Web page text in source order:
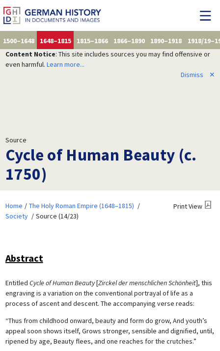
1500–1648 1648–1815 1815–1866 1866–1890 1890–1918
1918/
Content Notice: This site includes sources you may find offensive or
even harmful. Learn more...
Dismiss
✕
Source
Cycle of Human Beauty (c.
1750)
Home
The Holy Roman Empire (1648–1815)
Society
Source (14/23)
Print View
Abstract
Entitled Cycle of Human Beauty[Zirckel der menschlichen Schönheit], this
engraving is a variation on the conventional portrayal of life as a
process of ascent and descent. The accompanying verse reads:
“Thus from childhood onward, beauty and form do grow, And youth’s
appeal soon shows itself, Grows stronger, sensible and dignified, until,
ripened by age, Beauty flees, and one reaches for the crutches.”